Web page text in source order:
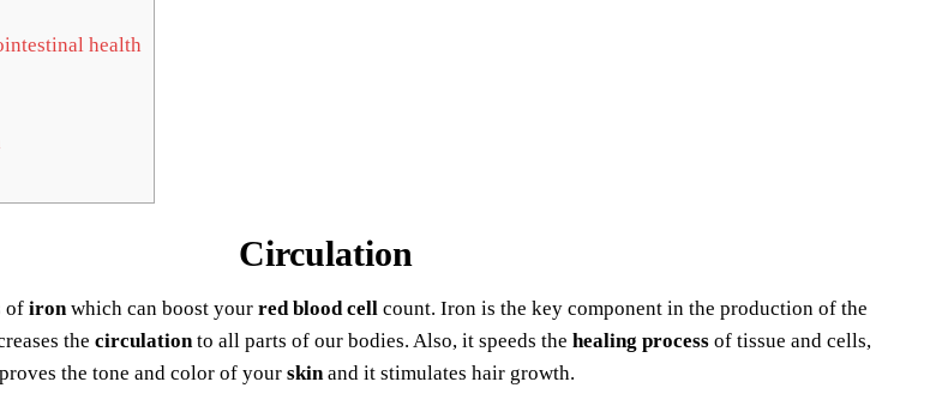
health
Circulation
of ironwhich can boost your red blood cell count. Iron is the key component in the production of the
the circulationto all parts of our bodies. Also, it speeds the healing process of tissue and cells,
the tone and color of your skinand it stimulates hair growth.